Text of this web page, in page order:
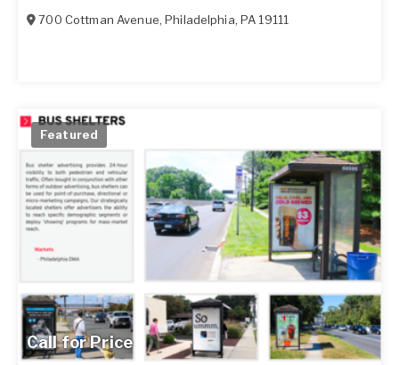
700 Cottman Avenue,Philadelphia,PA 19111
Call for Price
Featured